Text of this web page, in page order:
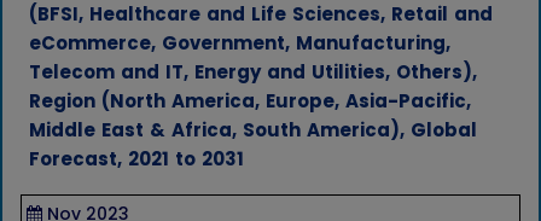
(BFSI, Healthcare and Life Sciences, Retail and
eCommerce, Government, Manufacturing,
Telecom and IT, Energy and Utilities, Others),
Region (North America, Europe, Asia-Pacific,
Middle East & Africa, South America), Global
Forecast, 2021 to 2031
Nov 2023